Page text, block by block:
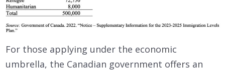
For those applying under the economic
umbrella, the Canadian government offers an